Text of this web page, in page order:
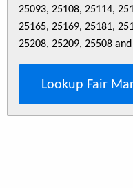
25093, 25108, 25114,
25165, 25169, 25181,
25208, 25209, 25508
Lookup Fair